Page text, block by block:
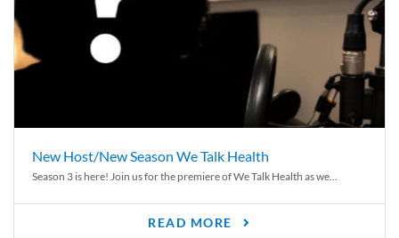
New Host/New Season We Talk Health
Season 3 is here! Join us for the premiere of We Talk Health as we...
READ MORE